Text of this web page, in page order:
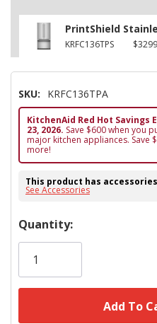
PrintShield
KRFC136TPS
SKU: KRFC136TPA
KitchenAid Red Hot Savings
23, 2026. Save $600 when you
major kitchen appliances. Save
more!
This product has accessories
See Accessories
Hurry!
Only
Quantity: